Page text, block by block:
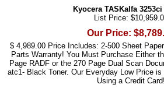
Kyocera TASKalfa
List Price:
Our Price:
$ 4,989.00 Price Includes: 2-500 Sheet
Parts Warranty! You Must Purchase Either
Page RADF or the 270 Page Dual Scan
atc1- Black Toner. Our Everyday Low Price
Using a Credit Card!